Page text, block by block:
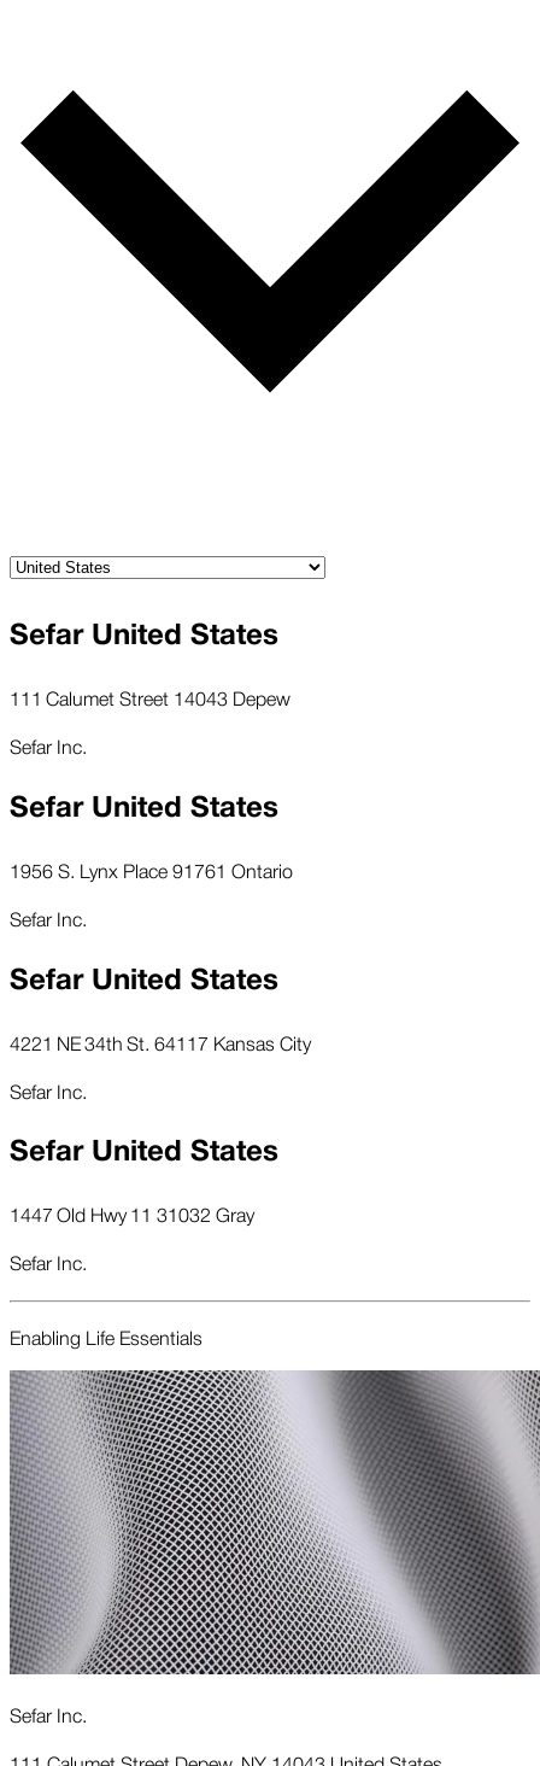
Sefar United States
111 Calumet Street 14043 Depew
Sefar Inc.
Sefar United States
1956 S. Lynx Place 91761 Ontario
Sefar Inc.
Sefar United States
4221 NE 34th St. 64117 Kansas City
Sefar Inc.
Sefar United States
1447 Old Hwy 11 31032 Gray
Sefar Inc.
Enabling Life Essentials
Sefar Inc.